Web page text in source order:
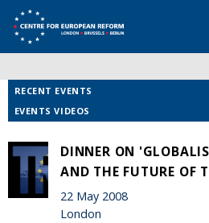
RECENT EVENTS
EVENTS VIDEOS
DINNER ON
AND THE FUTURE OF
22 May 2008
London